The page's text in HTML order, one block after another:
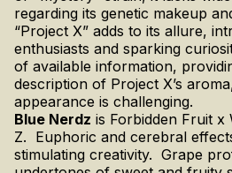
regarding its genetic makeup
“Project X” adds to its allure,
enthusiasts and sparking
of available information,
description of Project X’s
appearance is challenging.
Blue Nerdz is Forbidden Fruit x
Z. Euphoric and cerebral
stimulating creativity. Grape